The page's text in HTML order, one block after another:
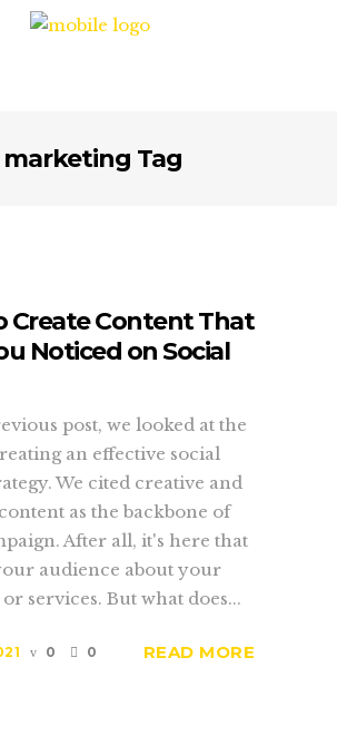
Tag
Create Content That
Noticed on Social
post, we looked at the
an effective social
We cited creative and
as the backbone of
After all, it's here that
audience about your
services. But what does...
0 0 READ MORE